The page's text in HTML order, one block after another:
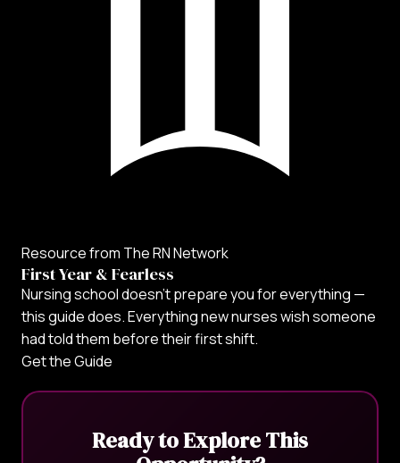
Resource from The RN Network
First Year & Fearless
Nursing school doesn't prepare you for everything —
this guide does. Everything new nurses wish someone
had told them before their first shift.
Get the Guide
Ready to Explore This